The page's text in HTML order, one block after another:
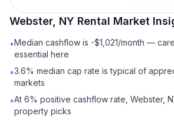
Webster, NY Rental Market
•Median cashflow is -$1,021/month —
essential here
•3.6% median cap rate is typical of
markets
•At 6% positive cashflow rate, Webster,
property picks